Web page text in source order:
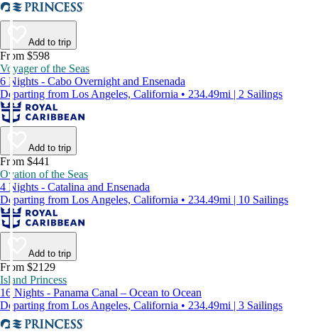
Add to trip
From $598
Voyager of the Seas
6 Nights - Cabo Overnight and Ensenada
Departing from Los Angeles, California • 234.49mi | 2 Sailings
Add to trip
From $441
Ovation of the Seas
4 Nights - Catalina and Ensenada
Departing from Los Angeles, California • 234.49mi | 10 Sailings
Add to trip
From $2129
Island Princess
16 Nights - Panama Canal – Ocean to Ocean
Departing from Los Angeles, California • 234.49mi | 3 Sailings